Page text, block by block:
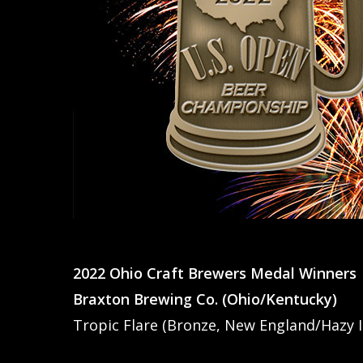
2022 Ohio Craft Brewers Medal Winners
Braxton Brewing Co. (Ohio/Kentucky)
Tropic Flare (Bronze, New England/Hazy